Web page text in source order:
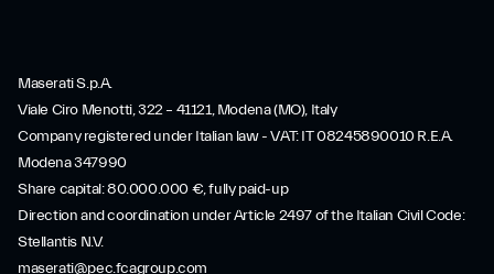
Maserati S.p.A.
Viale Ciro Menotti, 322 – 41121, Modena (MO), Italy
Company registered under Italian law - VAT: IT 08245890010 R.E.A.
Modena 347990
Share capital: 80.000.000 €, fully paid-up
Direction and coordination under Article 2497 of the Italian Civil Code:
Stellantis N.V.
maserati@pec.fcagroup.com